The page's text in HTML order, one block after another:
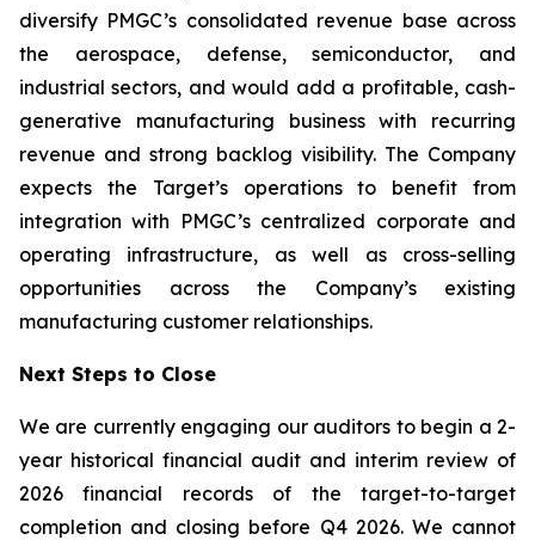
diversify PMGC’s consolidated revenue base across
the aerospace, defense, semiconductor, and
industrial sectors, and would add a profitable, cash-
generative manufacturing business with recurring
revenue and strong backlog visibility. The Company
expects the Target’s operations to benefit from
integration with PMGC’s centralized corporate and
operating infrastructure, as well as cross-selling
opportunities across the Company’s existing
manufacturing customer relationships.
Next Steps to Close
We are currently engaging our auditors to begin a 2-
year historical financial audit and interim review of
2026 financial records of the target-to-target
completion and closing before Q4 2026. We cannot